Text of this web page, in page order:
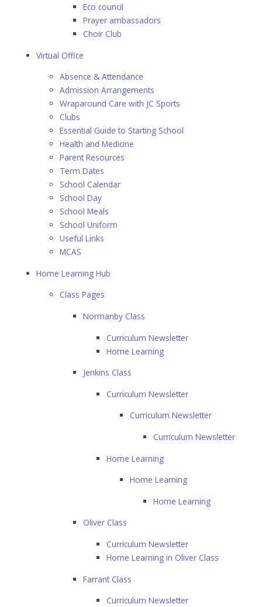
Eco council
Prayer ambassadors
Choir Club
Virtual Office
Absence & Attendance
Admission Arrangements
Wraparound Care with JC Sports
Clubs
Essential Guide to Starting School
Health and Medicine
Parent Resources
Term Dates
School Calendar
School Day
School Meals
School Uniform
Useful Links
MCAS
Home Learning Hub
Class Pages
Normanby Class
Curriculum Newsletter
Home Learning
Jenkins Class
Curriculum Newsletter
Curriculum Newsletter
Curriculum Newsletter
Home Learning
Home Learning
Home Learning
Oliver Class
Curriculum Newsletter
Home Learning in Oliver Class
Farrant Class
Curriculum Newsletter